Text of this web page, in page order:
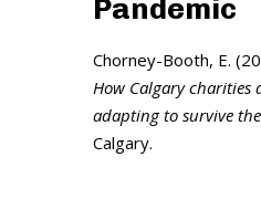
Pandemic
Chorney-Booth, E.
How Calgary
adapting to survive
Calgary.